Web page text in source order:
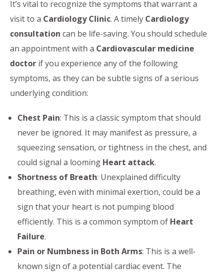
It’s vital to recognize the symptoms that warrant a
visit to a Cardiology Clinic. A timely Cardiology
consultation can be life-saving. You should schedule
an appointment with a Cardiovascular medicine
doctor if you experience any of the following
symptoms, as they can be subtle signs of a serious
underlying condition:
Chest Pain: This is a classic symptom that should
never be ignored. It may manifest as pressure, a
squeezing sensation, or tightness in the chest, and
could signal a looming Heart attack.
Shortness of Breath: Unexplained difficulty
breathing, even with minimal exertion, could be a
sign that your heart is not pumping blood
efficiently. This is a common symptom of Heart
Failure.
Pain or Numbness in Both Arms: This is a well-
known sign of a potential cardiac event. The